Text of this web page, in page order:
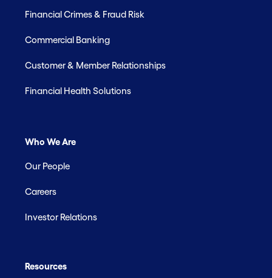
Financial Crimes & Fraud Risk
Commercial Banking
Customer & Member Relationships
Financial Health Solutions
Who We Are
Our People
Careers
Investor Relations
Resources